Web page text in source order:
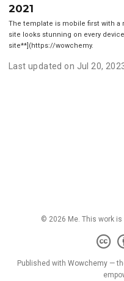
2021
The template is mobile first with a
site looks stunning on every
site**](https://wowchemy.
Last updated on Jul 20,
© 2026 Me. This work
Published with Wowchemy —